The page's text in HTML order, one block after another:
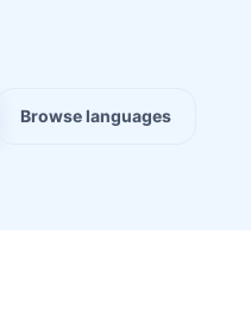
Browse languages